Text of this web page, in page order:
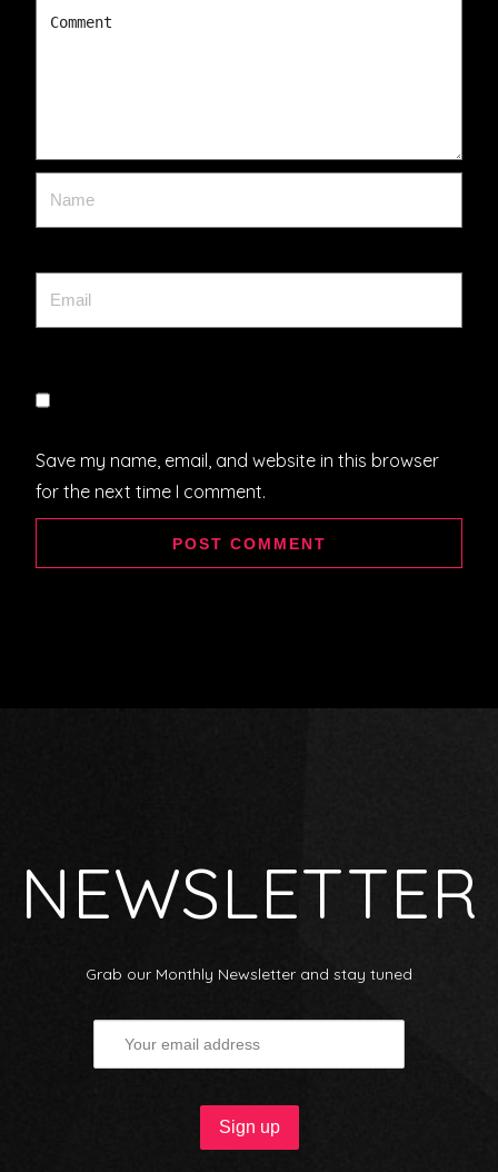
Save my name, email, and website in this browser
for the next time I comment.
NEWSLETTER
Grab our Monthly Newsletter and stay tuned